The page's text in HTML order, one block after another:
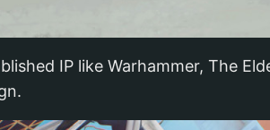
IP like Warhammer, The